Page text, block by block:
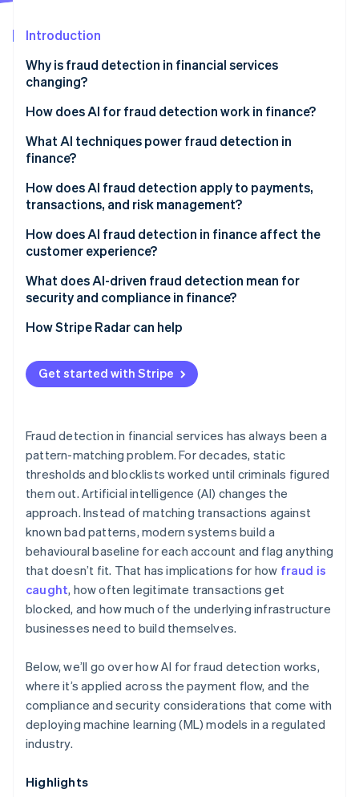
Start-up incorporation
Carbon removal
Watch now
Introduction
Why is fraud detection in financial services
changing?
How does AI for fraud detection work in finance?
Behavioural modelling
Network-level visibility
Real-time decisions
What AI techniques power fraud detection in
finance?
Supervised learning
Graph analytics
Behavioral biometrics
Large language models
How does AI fraud detection apply to payments,
transactions, and risk management?
Real-time transaction authorisation
Post-transaction monitoring
Onboarding and identity verification
Portfolio risk management
How does AI fraud detection in finance affect the
customer experience?
What does AI-driven fraud detection mean for
security and compliance in finance?
Explainability
Bias risk
Adversarial pressure
How Stripe Radar can help
Get started with Stripe
Fraud detection in financial services has always been a
pattern-matching problem. For decades, static
thresholds and blocklists worked until criminals figured
them out. Artificial intelligence (AI) changes the
approach. Instead of matching transactions against
known bad patterns, modern systems build a
behavioural baseline for each account and flag anything
that doesn’t fit. That has implications for how fraud is
caught, how often legitimate transactions get
blocked, and how much of the underlying infrastructure
businesses need to build themselves.
Below, we’ll go over how AI for fraud detection works,
where it’s applied across the payment flow, and the
compliance and security considerations that come with
deploying machine learning (ML) models in a regulated
industry.
Highlights